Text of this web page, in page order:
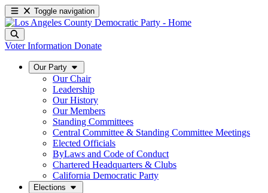
Toggle navigation
Voter Information Donate
Our Party
Our Chair
Leadership
Our History
Our Members
Standing Committees
Central Committee & Standing Committee Meetings
Elected Officials
ByLaws and Code of Conduct
Chartered Headquarters & Clubs
California Democratic Party
Elections